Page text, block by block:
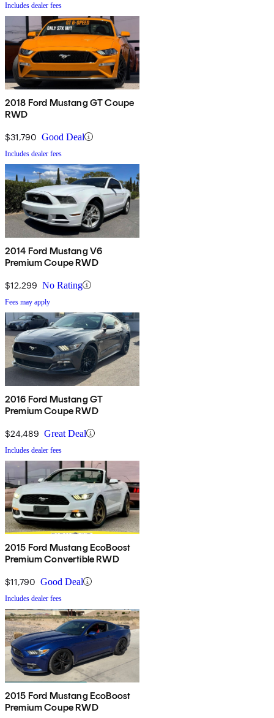
Includes dealer fees
2018 Ford Mustang GT Coupe
RWD
$31,790 Good Deal
Includes dealer fees
2014 Ford Mustang V6
Premium Coupe RWD
$12,299 No Rating
Fees may apply
2016 Ford Mustang GT
Premium Coupe RWD
$24,489 Great Deal
Includes dealer fees
2015 Ford Mustang EcoBoost
Premium Convertible RWD
$11,790 Good Deal
Includes dealer fees
2015 Ford Mustang EcoBoost
Premium Coupe RWD